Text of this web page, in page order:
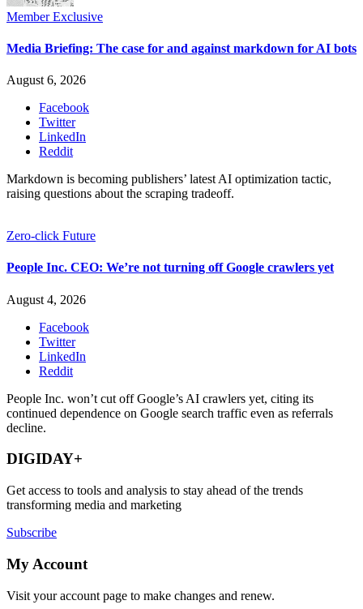
Member Exclusive
Media Briefing: The case for and against markdown for AI bots
August 6, 2026
Facebook
Twitter
LinkedIn
Reddit
Markdown is becoming publishers’ latest AI optimization tactic,
raising questions about the scraping tradeoff.
Zero-click Future
People Inc. CEO: We’re not turning off Google crawlers yet
August 4, 2026
Facebook
Twitter
LinkedIn
Reddit
People Inc. won’t cut off Google’s AI crawlers yet, citing its
continued dependence on Google search traffic even as referrals
decline.
DIGIDAY+
Get access to tools and analysis to stay ahead of the trends
transforming media and marketing
Subscribe
My Account
Visit your account page to make changes and renew.